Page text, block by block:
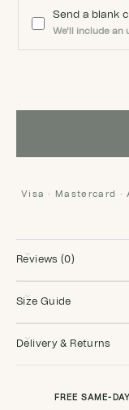
Send a blank
We'll include an
Visa · Mastercard ·
Reviews (0)
Size Guide
Delivery & Returns
FREE SAME-